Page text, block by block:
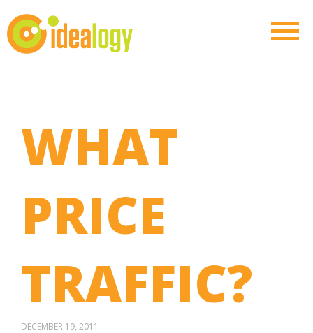
WHAT
PRICE
TRAFFIC?
DECEMBER 19, 2011